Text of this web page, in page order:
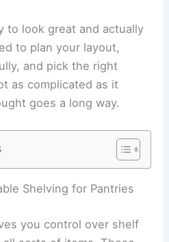
to look great and actually
to plan your layout,
and pick the right
as complicated as it
goes a long way.
Shelving for Pantries
you control over shelf